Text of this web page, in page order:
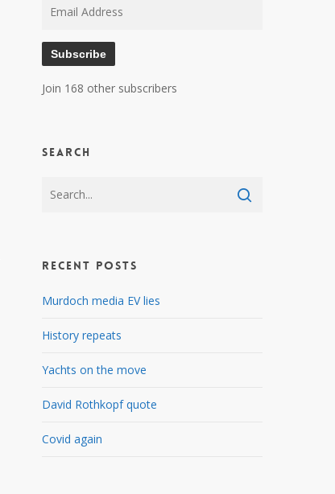
Subscribe
Join 168 other subscribers
Search
Recent Posts
Murdoch media EV lies
History repeats
Yachts on the move
David Rothkopf quote
Covid again